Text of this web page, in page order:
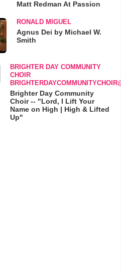
Matt Redman At Passion
RONALD MIGUEL
Agnus Dei by Michael W.
Smith
BRIGHTER DAY COMMUNITY
CHOIR
Brighter Day Community
Choir -- "Lord, I Lift Your
Name on High | High & Lifted
Up"